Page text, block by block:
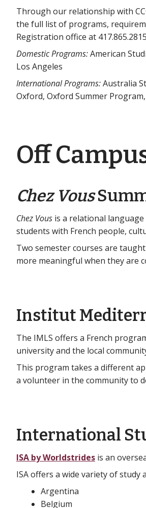
Through our relationship with
the full list of programs,
Registration office at
Domestic Programs:American
Los Angeles
International Programs:Australia
Oxford, Oxford Summer
Off
Chez Vous
Chez Vous is a relational
students with French people,
Two semester courses are
more meaningful when they are
Institut
The IMLS offers a French
university and the local
This program takes a different
a volunteer in the community to
International
ISA by Worldstrides is an
ISA offers a wide variety of
Argentina
Belgium